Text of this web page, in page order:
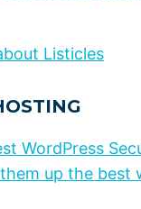
Listicles
WordPress
up the best